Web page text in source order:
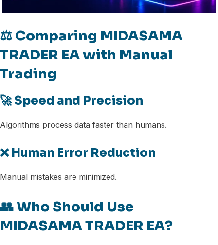
⚖️ Comparing MIDASAMA
TRADER EA with Manual
Trading
🚀 Speed and Precision
Algorithms process data faster than humans.
❌ Human Error Reduction
Manual mistakes are minimized.
👥 Who Should Use
MIDASAMA TRADER EA?